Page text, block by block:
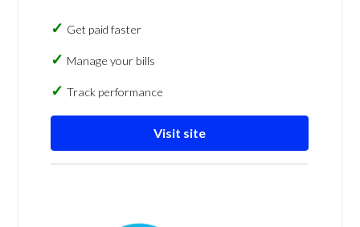
Get paid faster
Manage your bills
Track performance
Visit site